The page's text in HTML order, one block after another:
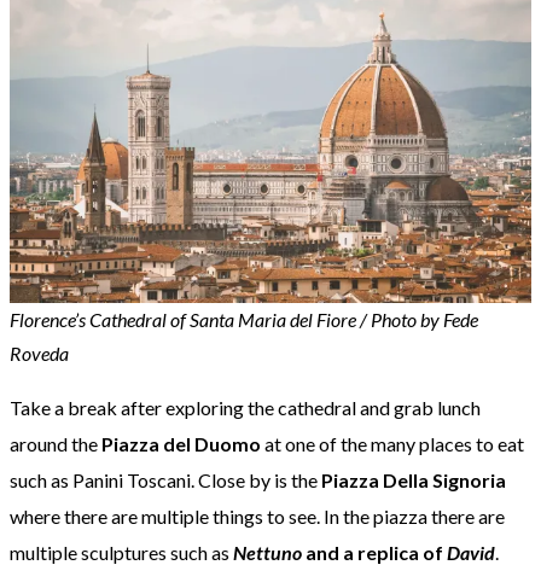
Florence’s Cathedral of Santa Maria del Fiore / Photo by Fede
Roveda
Take a break after exploring the cathedral and grab lunch
around the Piazza del Duomo at one of the many places to eat
such as Panini Toscani. Close by is the Piazza Della Signoria
where there are multiple things to see. In the piazza there are
multiple sculptures such as Nettuno and a replica of David.